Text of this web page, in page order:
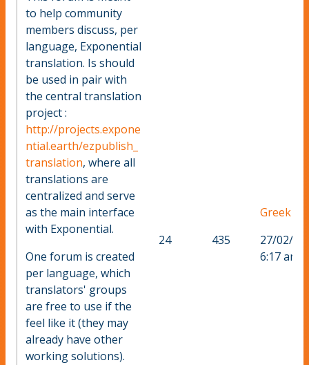
to help community
members discuss, per
language, Exponential
translation. Is should
be used in pair with
the central translation
project :
http://projects.expone
ntial.earth/ezpublish_
translation, where all
translations are
centralized and serve
as the main interface
with Exponential.
One forum is created
per language, which
translators' groups
are free to use if the
feel like it (they may
already have other
working solutions).
24 435
Greek
27/02/
6:17 am